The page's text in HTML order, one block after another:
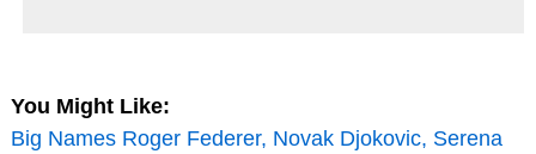
You Might Like:
Big Names Roger Federer, Novak Djokovic, Serena